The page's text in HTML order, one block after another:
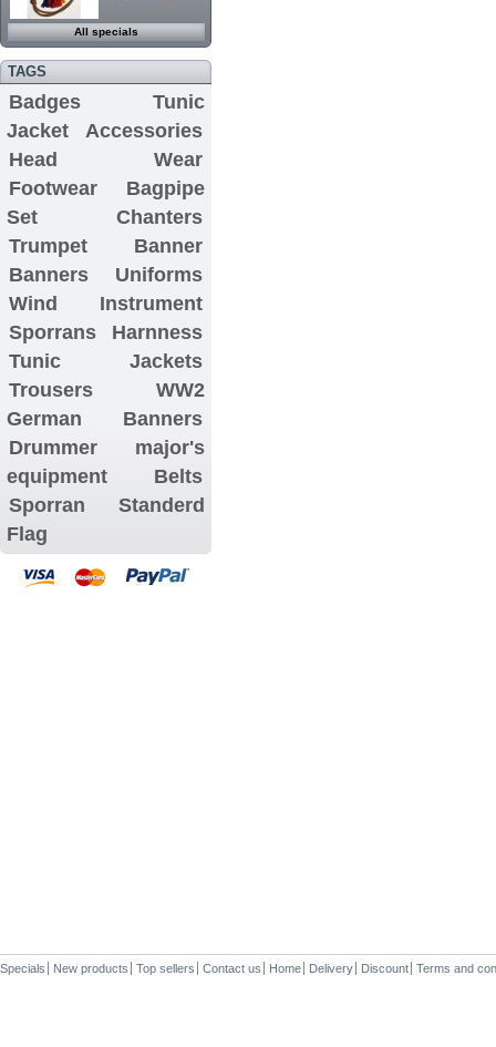
All specials
TAGS
Badges
Tunic
Jacket
Accessories
Head Wear
Footwear
Bagpipe
Set
Chanters
Trumpet Banner
Banners
Uniforms
Wind Instrument
Sporrans
Harnness
Tunic Jackets
Trousers
WW2
German Banners
Drummer major's
equipment
Belts
Sporran
Standerd
Flag
Specials New products Top sellers Contact us Home Delivery Discount Terms and